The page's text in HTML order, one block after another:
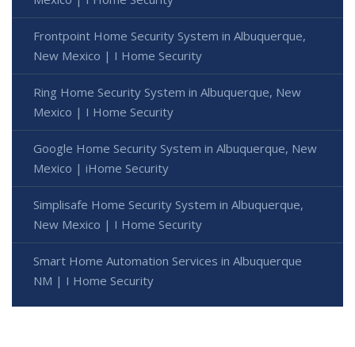
Frontpoint Home Security System in Albuquerque,
New Mexico | I Home Security
Ring Home Security System in Albuquerque, New
Mexico | I Home Security
Google Home Security System in Albuquerque, New
Mexico | iHome Security
Simplisafe Home Security System in Albuquerque,
New Mexico | I Home Security
Smart Home Automation Services in Albuquerque
NM | I Home Security